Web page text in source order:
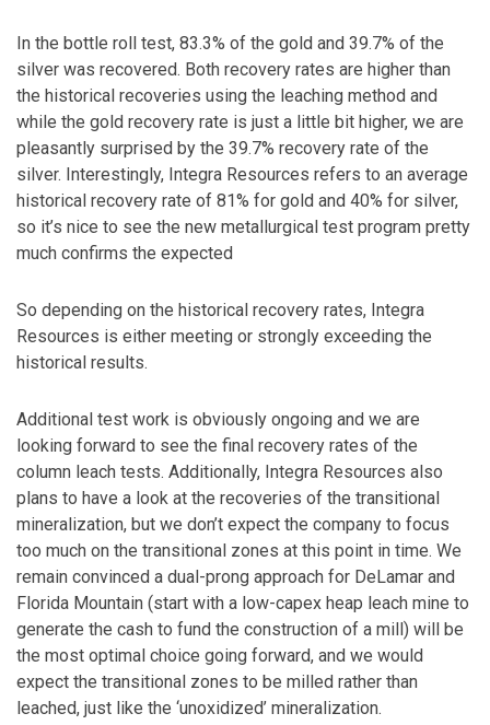
In the bottle roll test, 83.3% of the gold and 39.7% of the
silver was recovered. Both recovery rates are higher than
the historical recoveries using the leaching method and
while the gold recovery rate is just a little bit higher, we are
pleasantly surprised by the 39.7% recovery rate of the
silver. Interestingly, Integra Resources refers to an average
historical recovery rate of 81% for gold and 40% for silver,
so it’s nice to see the new metallurgical test program pretty
much confirms the expected
So depending on the historical recovery rates, Integra
Resources is either meeting or strongly exceeding the
historical results.
Additional test work is obviously ongoing and we are
looking forward to see the final recovery rates of the
column leach tests. Additionally, Integra Resources also
plans to have a look at the recoveries of the transitional
mineralization, but we don’t expect the company to focus
too much on the transitional zones at this point in time. We
remain convinced a dual-prong approach for DeLamar and
Florida Mountain (start with a low-capex heap leach mine to
generate the cash to fund the construction of a mill) will be
the most optimal choice going forward, and we would
expect the transitional zones to be milled rather than
leached, just like the ‘unoxidized’ mineralization.